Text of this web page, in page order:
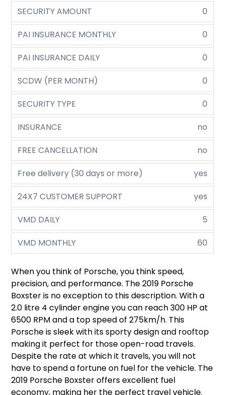
SECURITY AMOUNT
0
PAI INSURANCE MONTHLY
0
PAI INSURANCE DAILY
0
SCDW (PER MONTH)
0
SECURITY TYPE
0
INSURANCE
no
FREE CANCELLATION
no
Free delivery (30 days or more)
yes
24X7 CUSTOMER SUPPORT
yes
VMD DAILY
5
VMD MONTHLY
60
When you think of Porsche, you think speed,
precision, and performance. The 2019 Porsche
Boxster is no exception to this description. With a
2.0 litre 4 cylinder engine you can reach 300 HP at
6500 RPM and a top speed of 275km/h. This
Porsche is sleek with its sporty design and rooftop
making it perfect for those open-road travels.
Despite the rate at which it travels, you will not
have to spend a fortune on fuel for the vehicle. The
2019 Porsche Boxster offers excellent fuel
economy, making her the perfect travel vehicle.